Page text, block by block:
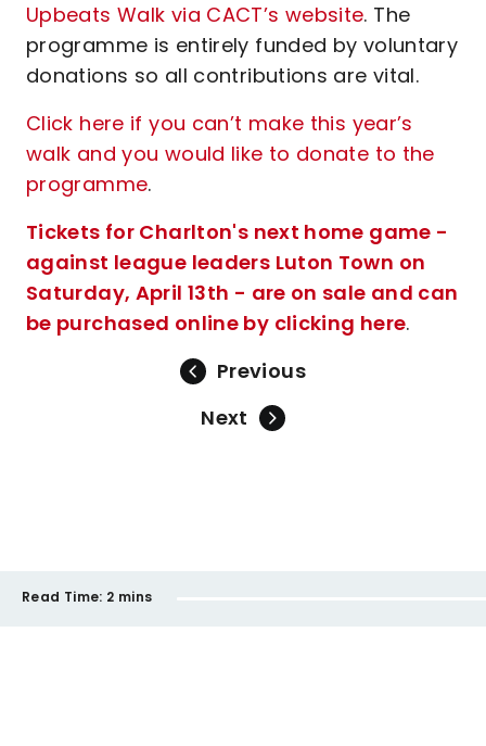
Upbeats Walk via CACT’s website. The
programme is entirely funded by voluntary
donations so all contributions are vital.
Click here if you can’t make this year’s
walk and you would like to donate to the
programme.
Tickets for Charlton's next home game -
against league leaders Luton Town on
Saturday, April 13th - are on sale and can
be purchased online by clicking here.
Previous
Next
Read Time: 2 mins